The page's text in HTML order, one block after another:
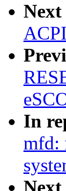
Next
In
mfd: